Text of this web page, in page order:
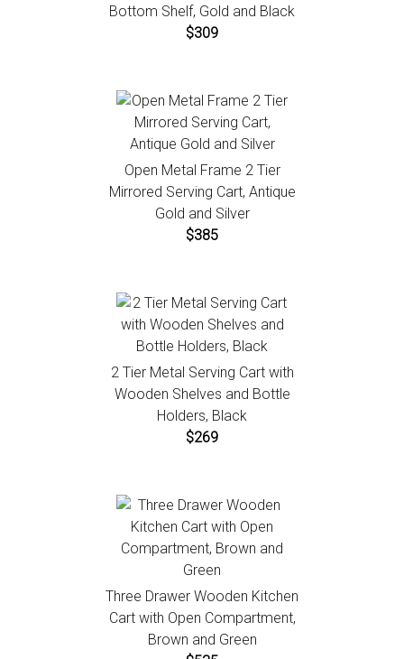
Bottom Shelf, Gold and Black
$309
Open Metal Frame 2 Tier
Mirrored Serving Cart, Antique
Gold and Silver
$385
2 Tier Metal Serving Cart with
Wooden Shelves and Bottle
Holders, Black
$269
Three Drawer Wooden Kitchen
Cart with Open Compartment,
Brown and Green